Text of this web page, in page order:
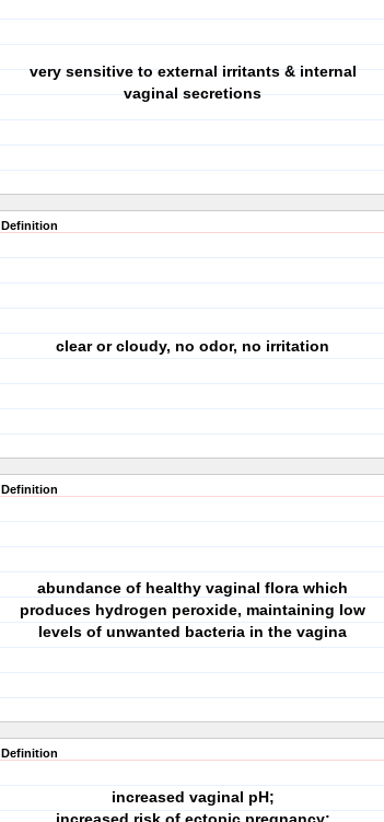
very sensitive to external irritants & internal
vaginal secretions
Definition
clear or cloudy, no odor, no irritation
Definition
abundance of healthy vaginal flora which
produces hydrogen peroxide, maintaining low
levels of unwanted bacteria in the vagina
Definition
increased vaginal pH;